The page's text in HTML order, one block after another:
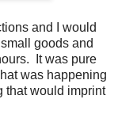
and I would
goods and
It was pure
was happening
that would imprint